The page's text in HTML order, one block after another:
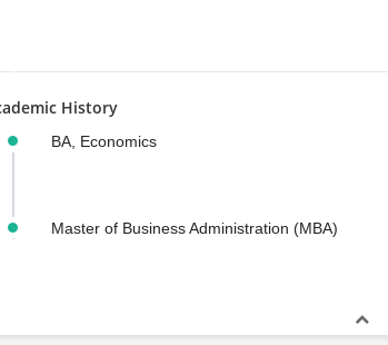
History
BA, Economics
Master of Business Administration (MBA)